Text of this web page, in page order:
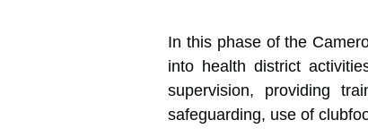
In this phase of the
into health district
supervision, providing
safeguarding, use of